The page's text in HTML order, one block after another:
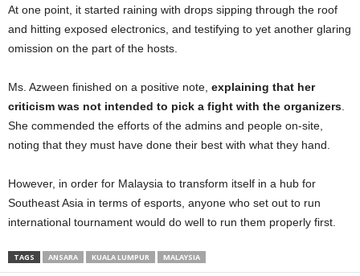
At one point, it started raining with drops sipping through the roof
and hitting exposed electronics, and testifying to yet another glaring
omission on the part of the hosts.
Ms. Azween finished on a positive note, explaining that her
criticism was not intended to pick a fight with the organizers
She commended the efforts of the admins and people on-site,
noting that they must have done their best with what they hand.
However, in order for Malaysia to transform itself in a hub for
Southeast Asia in terms of esports, anyone who set out to run
international tournament would do well to run them properly first.
TAGS ANSARA KUALA LUMPUR MALAYSIA